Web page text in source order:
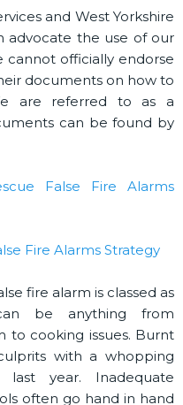
and West Yorkshire
advocate the use of our
cannot officially endorse
documents on how to
are referred to as a
can be found by
False Fire Alarms
Fire Alarms Strategy
fire alarm is classed as
be anything from
to cooking issues. Burnt
with a whopping
year. Inadequate
often go hand in hand